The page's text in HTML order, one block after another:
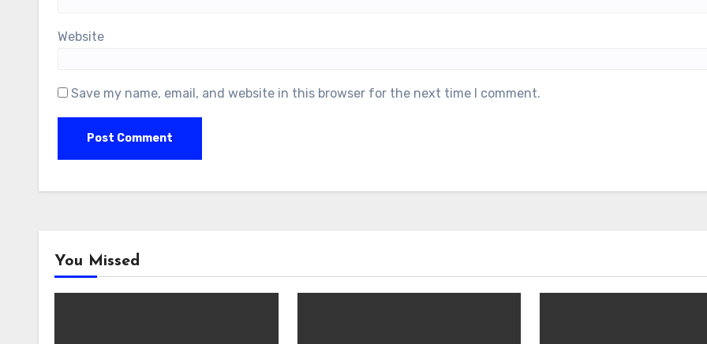
Website
Save my name, email, and website in this browser for the next time I comment.
You Missed